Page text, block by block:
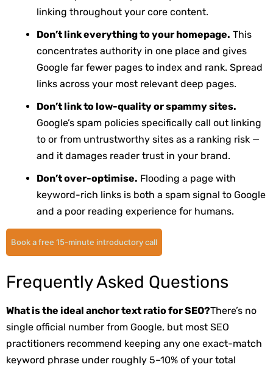
linking throughout your core content.
Don’t link everything to your homepage. This
concentrates authority in one place and gives
Google far fewer pages to index and rank. Spread
links across your most relevant deep pages.
Don’t link to low-quality or spammy sites.
Google’s spam policies specifically call out linking
to or from untrustworthy sites as a ranking risk —
and it damages reader trust in your brand.
Don’t over-optimise. Flooding a page with
keyword-rich links is both a spam signal to Google
and a poor reading experience for humans.
Book a free 15-minute introductory call
Frequently Asked Questions
What is the ideal anchor text ratio for SEO?There’s no
single official number from Google, but most SEO
practitioners recommend keeping any one exact-match
keyword phrase under roughly 5–10% of your total